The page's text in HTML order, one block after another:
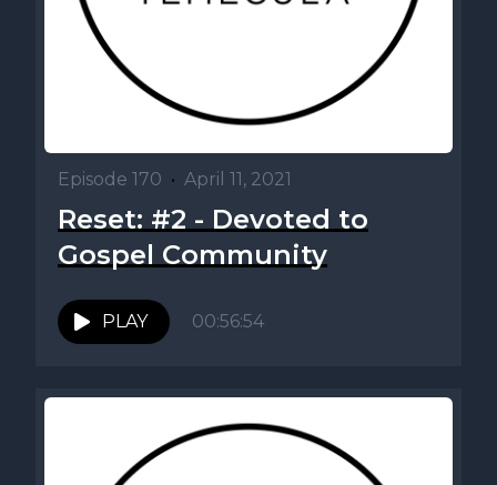
Episode 170 • April 11, 2021
Reset: #2 - Devoted to
Gospel Community
PLAY 00:56:54